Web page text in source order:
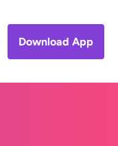
Download App